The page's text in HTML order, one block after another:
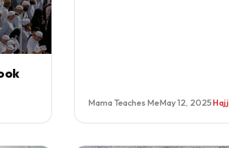
Mama Teaches Me·May 12, 2025·Hajj